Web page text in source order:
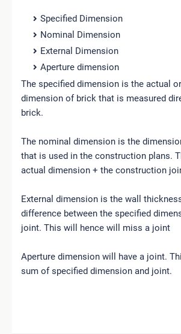
Specified Dimension
Nominal Dimension
External Dimension
Aperture dimension
The specified dimension is the actual
dimension of brick that is measured
brick.
The nominal dimension is the
that is used in the construction plans.
actual dimension + the construction
External dimension is the wall
difference between the specified
joint. This will hence will miss a joint
Aperture dimension will have a joint.
sum of specified dimension and joint.